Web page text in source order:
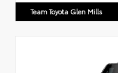
Team Toyota Glen Mills